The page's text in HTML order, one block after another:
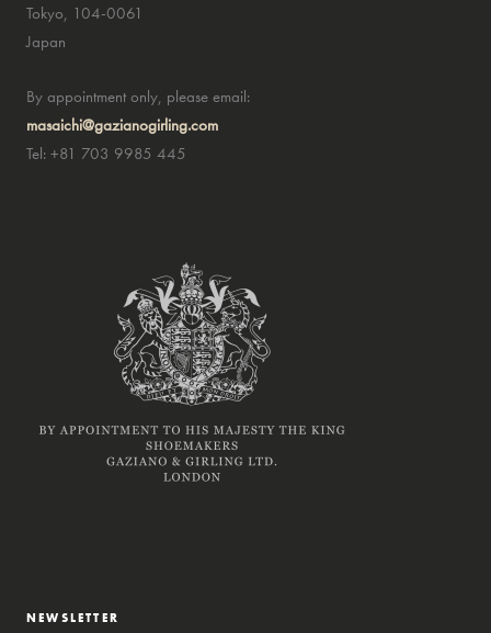
Tokyo, 104-0061
Japan
By appointment only, please email:
masaichi@gazianogirling.com
Tel: +81 703 9985 445
NEWSLETTER